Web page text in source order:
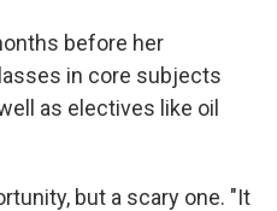
before her
in core subjects
as electives like oil
but a scary one. "It